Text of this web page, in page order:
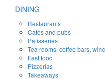
DINING
Restaurants
Cafes and pubs
Patisseries
Tea rooms, coffee bars,
Fast food
Pizzerias
Takeaways